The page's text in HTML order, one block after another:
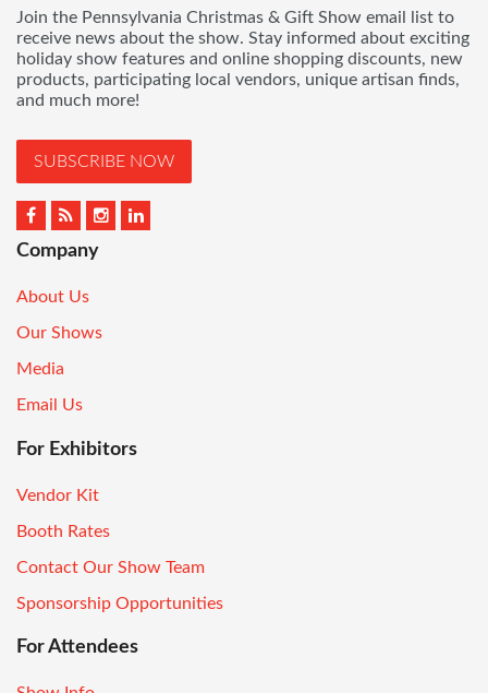
Join the Pennsylvania Christmas & Gift Show email list to
receive news about the show. Stay informed about exciting
holiday show features and online shopping discounts, new
products, participating local vendors, unique artisan finds,
and much more!
SUBSCRIBE NOW
Company
About Us
Our Shows
Media
Email Us
For Exhibitors
Vendor Kit
Booth Rates
Contact Our Show Team
Sponsorship Opportunities
For Attendees